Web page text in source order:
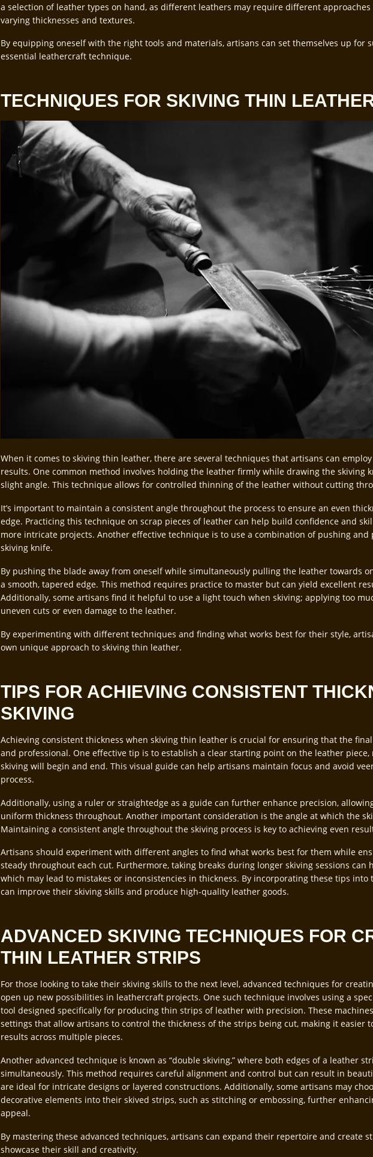
a selection of leather types on hand, as different leathers may require different
varying thicknesses and textures.
By equipping oneself with the right tools and materials, artisans can set themselves up for
essential leathercraft technique.
TECHNIQUES FOR SKIVING THIN
When it comes to skiving thin leather, there are several techniques that artisans can
results. One common method involves holding the leather firmly while drawing the skiving
slight angle. This technique allows for controlled thinning of the leather without cutting
It’s important to maintain a consistent angle throughout the process to ensure an even
edge. Practicing this technique on scrap pieces of leather can help build confidence and
more intricate projects. Another effective technique is to use a combination of pushing
skiving knife.
By pushing the blade away from oneself while simultaneously pulling the leather towards
a smooth, tapered edge. This method requires practice to master but can yield excellent
Additionally, some artisans find it helpful to use a light touch when skiving; applying too
uneven cuts or even damage to the leather.
By experimenting with different techniques and finding what works best for their style,
own unique approach to skiving thin leather.
TIPS FOR ACHIEVING CONSISTENT
SKIVING
Achieving consistent thickness when skiving thin leather is crucial for ensuring that the
and professional. One effective tip is to establish a clear starting point on the leather
skiving will begin and end. This visual guide can help artisans maintain focus and avoid
process.
Additionally, using a ruler or straightedge as a guide can further enhance precision,
uniform thickness throughout. Another important consideration is the angle at which the
Maintaining a consistent angle throughout the skiving process is key to achieving even
Artisans should experiment with different angles to find what works best for them while
steady throughout each cut. Furthermore, taking breaks during longer skiving sessions can
which may lead to mistakes or inconsistencies in thickness. By incorporating these tips into
can improve their skiving skills and produce high-quality leather goods.
ADVANCED SKIVING TECHNIQUES FOR
THIN LEATHER STRIPS
For those looking to take their skiving skills to the next level, advanced techniques for
open up new possibilities in leathercraft projects. One such technique involves using a
tool designed specifically for producing thin strips of leather with precision. These
settings that allow artisans to control the thickness of the strips being cut, making it easier
results across multiple pieces.
Another advanced technique is known as “double skiving,” where both edges of a leather
simultaneously. This method requires careful alignment and control but can result in
are ideal for intricate designs or layered constructions. Additionally, some artisans may
decorative elements into their skived strips, such as stitching or embossing, further
appeal.
By mastering these advanced techniques, artisans can expand their repertoire and create
showcase their skill and creativity.